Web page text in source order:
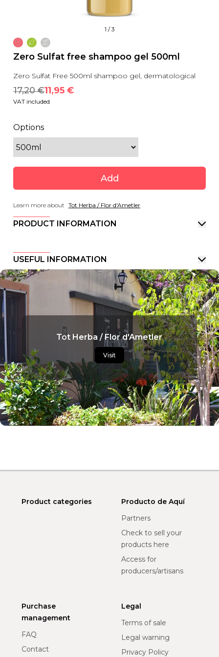
1 /3
Zero Sulfat free shampoo gel 500ml
Zero Sulfat Free 500ml shampoo gel, dermatological
17,20 €11,95 €
VAT included
Options
Add
Learn more about Tot Herba / Flor d'Ametler
PRODUCT INFORMATION
USEFUL INFORMATION
Tot Herba / Flor d'Ametler
Visit
Product categories
Producto de Aquí
Partners
Check to sell your
products here
Access for
producers/artisans
Purchase
management
FAQ
Contact
Legal
Terms of sale
Legal warning
Privacy Policy